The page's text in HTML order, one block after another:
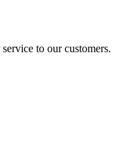
to our customers.